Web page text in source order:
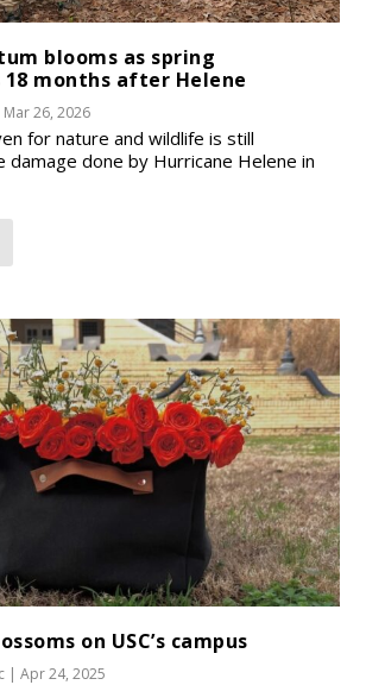
blooms as spring
18 months after Helene
Mar 26, 2026
for nature and wildlife is still
damage done by Hurricane Helene in
on USC’s campus
|Apr 24, 2025